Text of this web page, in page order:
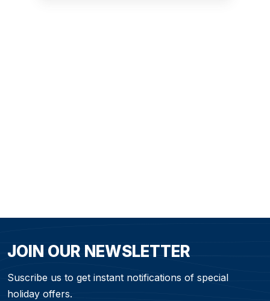
JOIN OUR NEWSLETTER
Suscribe us to get instant notifications of special
holiday offers.